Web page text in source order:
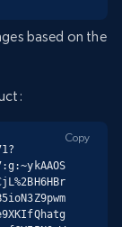
based on the
Copy